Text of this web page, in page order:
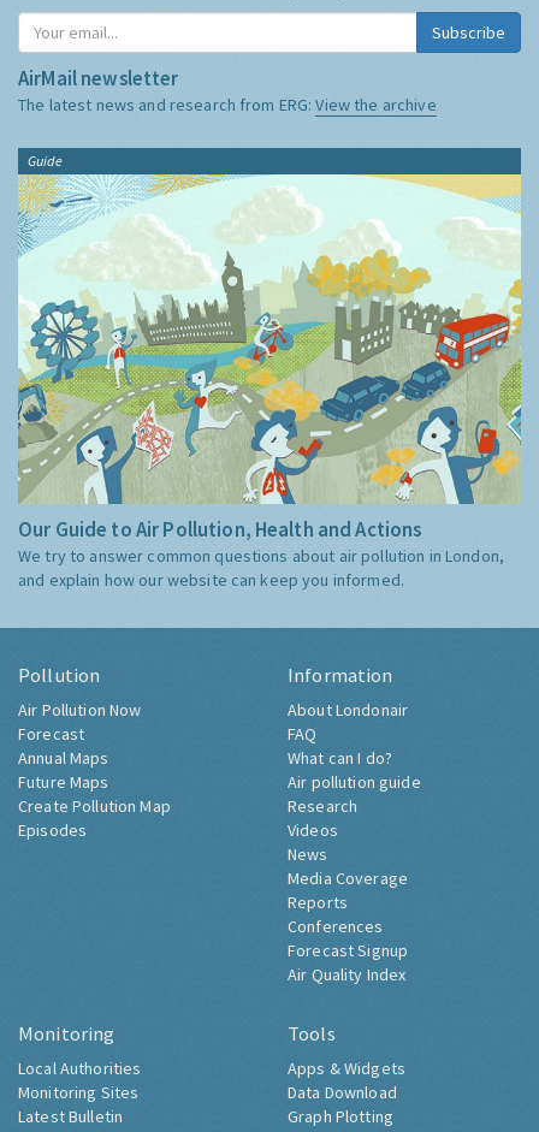
Subscribe
AirMail newsletter
The latest news and research from ERG:View the archive
Guide
Our Guide to Air Pollution, Health and Actions
We try to answer common questions about air pollution in London,
and explain how our website can keep you informed.
Pollution
Air Pollution Now
Forecast
Annual Maps
Future Maps
Create Pollution Map
Episodes
Information
About Londonair
FAQ
What can I do?
Air pollution guide
Research
Videos
News
Media Coverage
Reports
Conferences
Forecast Signup
Air Quality Index
Monitoring
Local Authorities
Monitoring Sites
Latest Bulletin
Tools
Apps & Widgets
Data Download
Graph Plotting